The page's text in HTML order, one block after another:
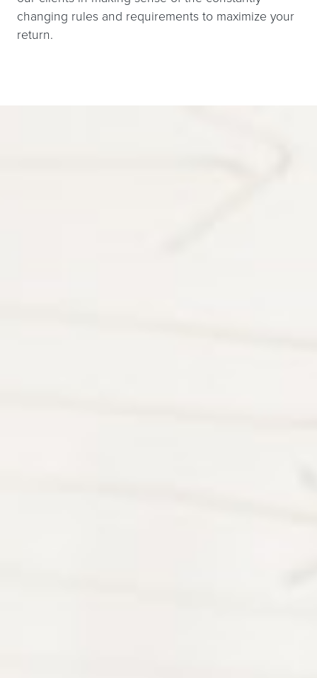
changing rules and requirements to maximize your
return.